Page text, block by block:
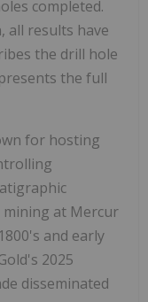
completed.
all results have
the drill hole
the full
for hosting
at Mercur
and early
2025
disseminated